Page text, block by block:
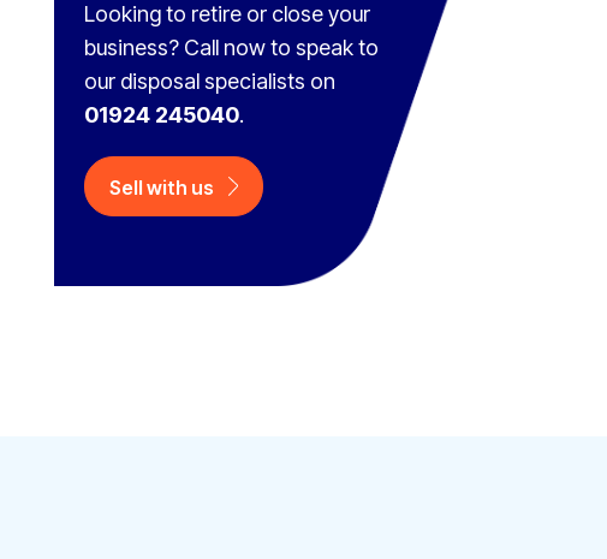
Looking to retire or close your
business? Call now to speak to
our disposal specialists on
01924 245040.
Sell with us